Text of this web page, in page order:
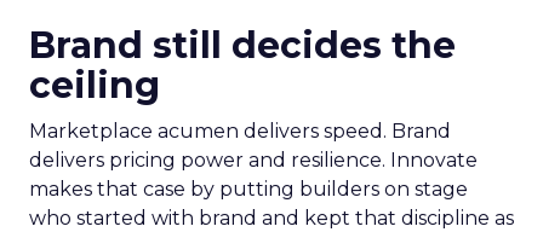
Brand still decides the
ceiling
Marketplace acumen delivers speed. Brand
delivers pricing power and resilience. Innovate
makes that case by putting builders on stage
who started with brand and kept that discipline as